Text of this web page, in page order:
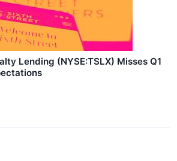
Lending (NYSE:TSLX) Misses Q1